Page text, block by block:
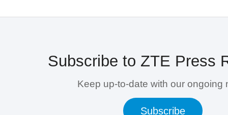
Subscribe to ZTE Press
Keep up-to-date with our ongoing
Subscribe